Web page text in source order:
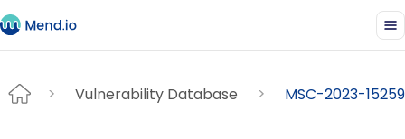
Vulnerability Database MSC-2023-15259